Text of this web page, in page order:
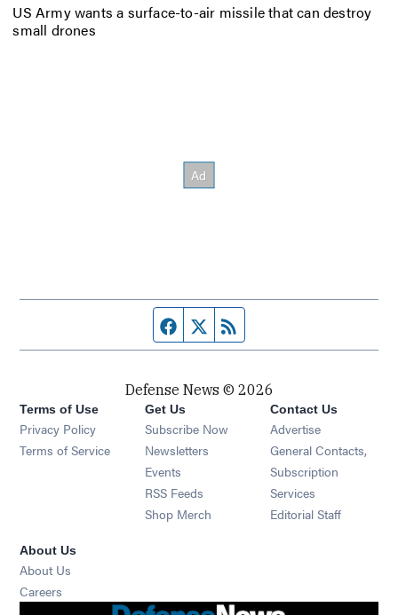
US Army wants a surface-to-air missile that can destroy
small drones
Facebook page
Twitter feed
Defense News © 2026
Terms of Use
Privacy Policy
Terms of Service
Get Us
Subscribe Now
Newsletters Opens in new window
Events Opens in new window
RSS Feeds Opens in new window
Shop Merch Opens in new window
Contact Us
Advertise
General Contacts,
Subscription
Services
Editorial Staff
About Us
About Us
Careers